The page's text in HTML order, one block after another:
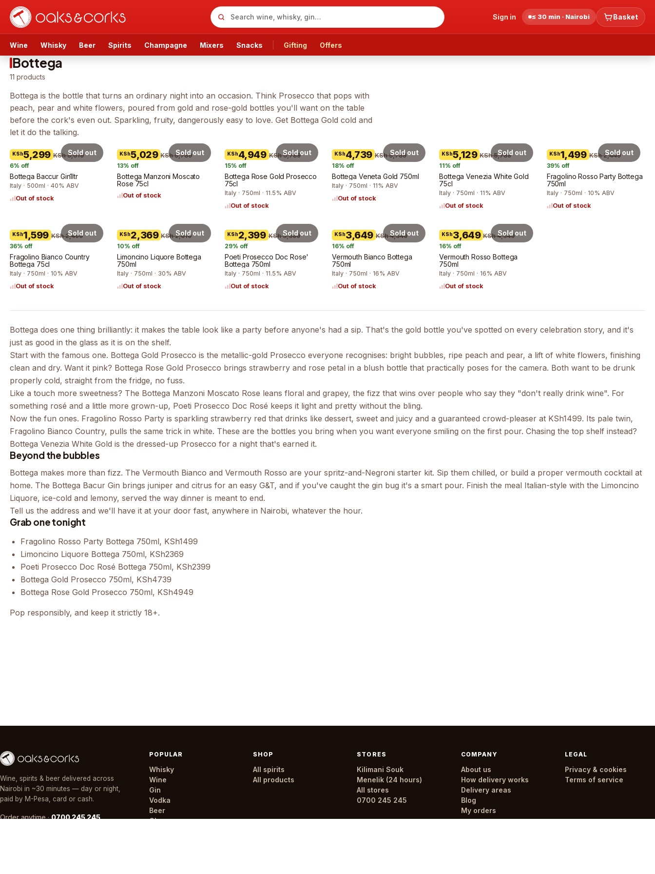
Sign in ≤ 30 min · Nairobi Basket
Wine Whisky Beer Spirits Champagne Mixers Snacks Gifting Offers
Bottega
11 products
Bottega is the bottle that turns an ordinary night into an occasion. Think Prosecco that pops with
peach, pear and white flowers, poured from gold and rose-gold bottles you'll want on the table
before the cork's even out. Sparkling, fruity, dangerously easy to love. Get Bottega Gold cold and
let it do the talking.
KSh5,299 KSh 5,619
6% off
Bottega Baccur Gin1ltr
Italy · 500ml · 40% ABV
Out of stock
Sold out KSh5,029 KSh 5,789
13% off
Bottega Manzoni Moscato
Rose 75cl
Out of stock
Sold out KSh4,949 KSh 5,789
15% off
Bottega Rose Gold Prosecco
75cl
Italy · 750ml · 11.5% ABV
Out of stock
Sold out KSh4,739 KSh 5,789
18% off
Bottega Veneta Gold 750ml
Italy · 750ml · 11% ABV
Out of stock
Sold out KSh5,129 KSh 5,789
11% off
Bottega Venezia White Gold
75cl
Italy · 750ml · 11% ABV
Out of stock
Sold out KSh1,499 KSh 2,449
39% off
Fragolino Rosso Party Bottega
750ml
Italy · 750ml · 10% ABV
Out of stock
Sold out
KSh1,599 KSh 2,499
36% off
Fragolino Bianco Country
Bottega 75cl
Italy · 750ml · 10% ABV
Out of stock
Sold out KSh2,369 KSh 2,619
10% off
Limoncino Liquore Bottega
750ml
Italy · 750ml · 30% ABV
Out of stock
Sold out KSh2,399 KSh 3,399
29% off
Poeti Prosecco Doc Rose'
Bottega 750ml
Italy · 750ml · 11.5% ABV
Out of stock
Sold out KSh3,649 KSh 4,349
16% off
Vermouth Bianco Bottega
750ml
Italy · 750ml · 16% ABV
Out of stock
Sold out KSh3,649 KSh 4,349
16% off
Vermouth Rosso Bottega
750ml
Italy · 750ml · 16% ABV
Out of stock
Sold out
Bottega does one thing brilliantly: it makes the table look like a party before anyone's had a sip. That's the gold bottle you've spotted on every celebration story, and it's
just as good in the glass as it is on the shelf.
Start with the famous one. Bottega Gold Prosecco is the metallic-gold Prosecco everyone recognises: bright bubbles, ripe peach and pear, a lift of white flowers, finishing
clean and dry. Want it pink? Bottega Rose Gold Prosecco brings strawberry and rose petal in a blush bottle that practically poses for the camera. Both want to be drunk
properly cold, straight from the fridge, no fuss.
Like a touch more sweetness? The Bottega Manzoni Moscato Rose leans floral and grapey, the fizz that wins over people who say they "don't really drink wine". For
something rosé and a little more grown-up, Poeti Prosecco Doc Rosé keeps it light and pretty without the bling.
Now the fun ones. Fragolino Rosso Party is sparkling strawberry red that drinks like dessert, sweet and juicy and a guaranteed crowd-pleaser at KSh1499. Its pale twin,
Fragolino Bianco Country, pulls the same trick in white. These are the bottles you bring when you want everyone smiling on the first pour. Chasing the top shelf instead?
Bottega Venezia White Gold is the dressed-up Prosecco for a night that's earned it.
Beyond the bubbles
Bottega makes more than fizz. The Vermouth Bianco and Vermouth Rosso are your spritz-and-Negroni starter kit. Sip them chilled, or build a proper vermouth cocktail at
home. The Bottega Bacur Gin brings juniper and citrus for an easy G&T, and if you've caught the gin bug it's a smart pour. Finish the meal Italian-style with the Limoncino
Liquore, ice-cold and lemony, served the way dinner is meant to end.
Tell us the address and we'll have it at your door fast, anywhere in Nairobi, whatever the hour.
Grab one tonight
Fragolino Rosso Party Bottega 750ml, KSh1499
Limoncino Liquore Bottega 750ml, KSh2369
Poeti Prosecco Doc Rosé Bottega 750ml, KSh2399
Bottega Gold Prosecco 750ml, KSh4739
Bottega Rose Gold Prosecco 750ml, KSh4949
Pop responsibly, and keep it strictly 18+.
Wine, spirits & beer delivered across
Nairobi in ~30 minutes — day or night,
paid by M-Pesa, card or cash.
Order anytime ·0700 245 245
POPULAR
Whisky
Wine
Gin
Vodka
Beer
Champagne
SHOP
All spirits
All products
STORES
Kilimani Souk
Menelik (24 hours)
All stores
0700 245 245
COMPANY
About us
How delivery works
Delivery areas
Blog
My orders
LEGAL
Privacy & cookies
Terms of service